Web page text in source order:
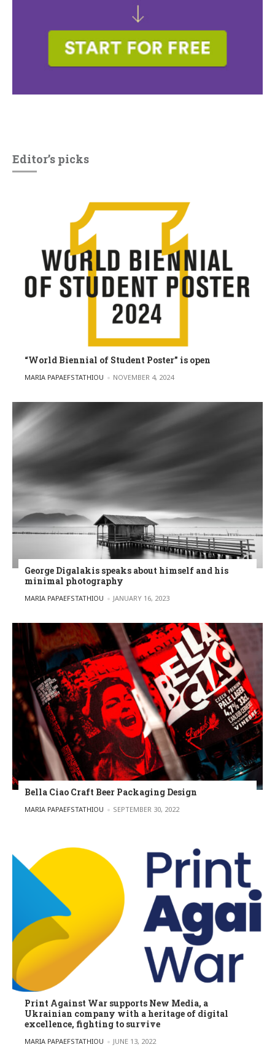
Editor’s picks
“World Biennial of Student Poster” is open
POSTED BY
MARIA PAPAEFSTATHIOU NOVEMBER 4, 2024
George Digalakis speaks about himself and his
minimal photography
POSTED BY
MARIA PAPAEFSTATHIOU JANUARY 16, 2023
Bella Ciao Craft Beer Packaging Design
POSTED BY
MARIA PAPAEFSTATHIOU SEPTEMBER 30, 2022
Print Against War supports New Media, a
Ukrainian company with a heritage of digital
excellence, fighting to survive
POSTED BY
MARIA PAPAEFSTATHIOU JUNE 13, 2022